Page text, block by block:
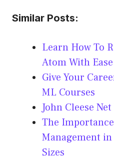
Similar Posts:
Learn How To
Atom With Ease
Give Your
ML Courses
John Cleese
The
Management
Sizes